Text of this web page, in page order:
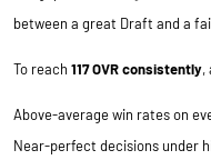
between a great Draft and a
To reach 117 OVR consistently,
Above-average win rates on
Near-perfect decisions under